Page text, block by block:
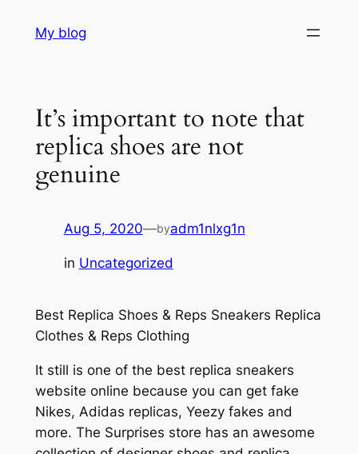
My blog
It’s important to note that
replica shoes are not
genuine
Aug 5, 2020—byadm1nlxg1n
in Uncategorized
Best Replica Shoes & Reps Sneakers Replica
Clothes & Reps Clothing
It still is one of the best replica sneakers
website online because you can get fake
Nikes, Adidas replicas, Yeezy fakes and
more. The Surprises store has an awesome